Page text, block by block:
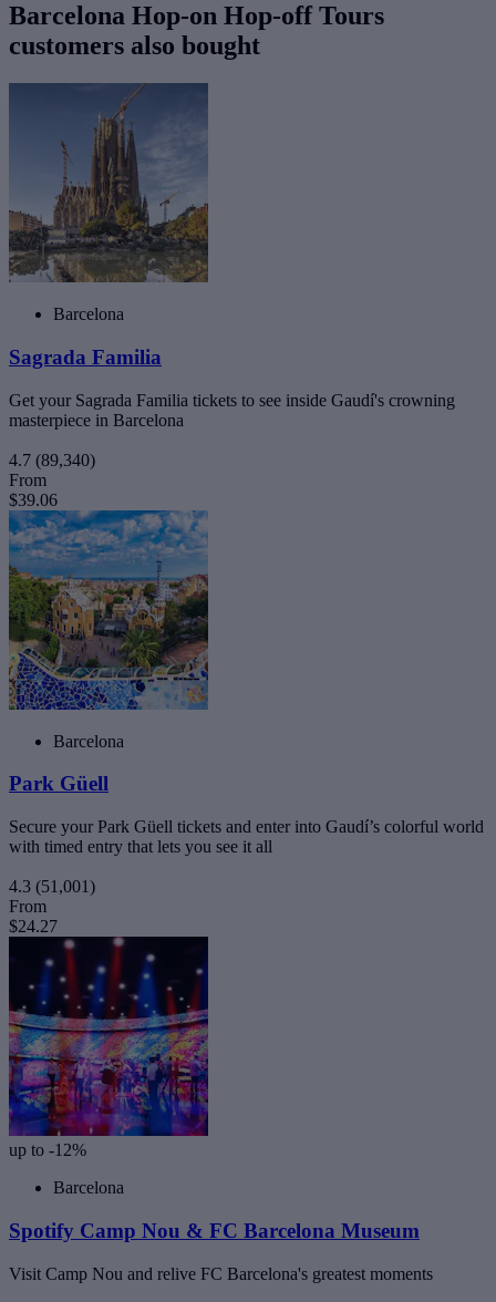
Barcelona Hop-on Hop-off Tours
customers also bought
Barcelona
Sagrada Familia
Get your Sagrada Familia tickets to see inside Gaudí's crowning
masterpiece in Barcelona
4.7 (89,340)
From
$39.06
Barcelona
Park Güell
Secure your Park Güell tickets and enter into Gaudí’s colorful world
with timed entry that lets you see it all
4.3 (51,001)
From
$24.27
up to -12%
Barcelona
Spotify Camp Nou & FC Barcelona Museum
Visit Camp Nou and relive FC Barcelona's greatest moments